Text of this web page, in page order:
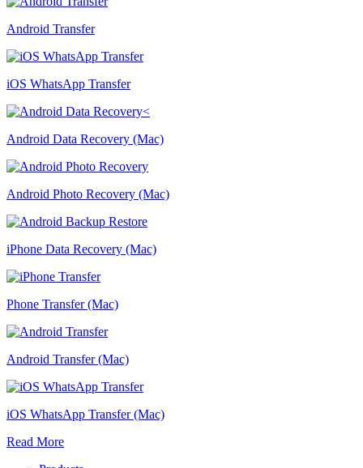
Android Transfer
iOS WhatsApp Transfer
Android Data Recovery (Mac)
Android Photo Recovery (Mac)
iPhone Data Recovery (Mac)
Phone Transfer (Mac)
Android Transfer (Mac)
iOS WhatsApp Transfer (Mac)
Read More